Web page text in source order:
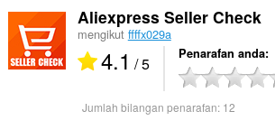
Aliexpress Seller Check
mengikut ffffx029a
4.1 / 5 Penarafan anda
Jumlah bilangan penarafan: 12